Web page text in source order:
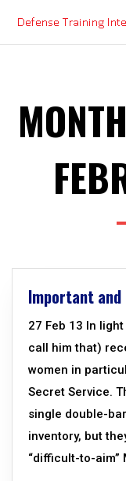
content
Important
27 Feb 13 In
call him that)
women in
Secret Service.
single double-
inventory, but
“difficult-to-aim”